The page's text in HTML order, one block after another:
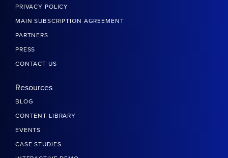
PRIVACY POLICY
MAIN SUBSCRIPTION AGREEMENT
PARTNERS
PRESS
CONTACT US
Resources
BLOG
CONTENT LIBRARY
EVENTS
CASE STUDIES